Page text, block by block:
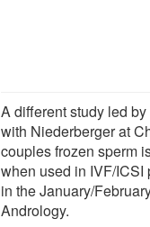
A different study led
with Niederberger at
couples frozen sperm
when used in IVF/ICSI
in the January/
Andrology.